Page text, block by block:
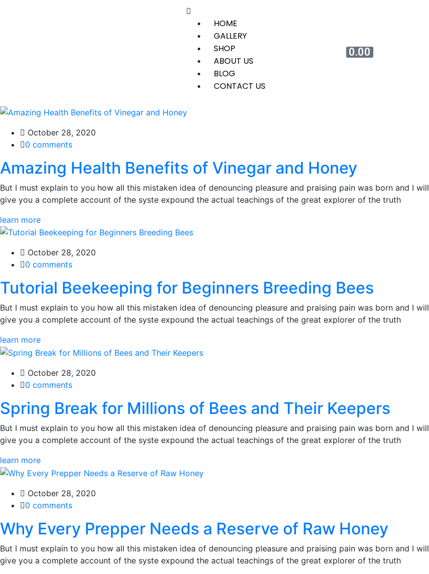
HOME
GALLERY
SHOP
ABOUT US
BLOG
CONTACT US
0.00
October 28, 2020
0 comments
Amazing Health Benefits of Vinegar and Honey
But I must explain to you how all this mistaken idea of denouncing pleasure and praising pain was born and I will
give you a complete account of the syste expound the actual teachings of the great explorer of the truth
learn more
October 28, 2020
0 comments
Tutorial Beekeeping for Beginners Breeding Bees
But I must explain to you how all this mistaken idea of denouncing pleasure and praising pain was born and I will
give you a complete account of the syste expound the actual teachings of the great explorer of the truth
learn more
October 28, 2020
0 comments
Spring Break for Millions of Bees and Their Keepers
But I must explain to you how all this mistaken idea of denouncing pleasure and praising pain was born and I will
give you a complete account of the syste expound the actual teachings of the great explorer of the truth
learn more
October 28, 2020
0 comments
Why Every Prepper Needs a Reserve of Raw Honey
But I must explain to you how all this mistaken idea of denouncing pleasure and praising pain was born and I will
give you a complete account of the syste expound the actual teachings of the great explorer of the truth